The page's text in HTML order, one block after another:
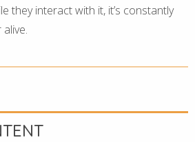
they interact with it, it’s constantly